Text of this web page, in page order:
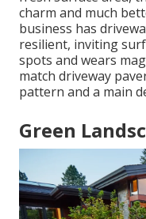
charm and much
business has
resilient, inviting
spots and wears
match driveway
pattern and a main
Green